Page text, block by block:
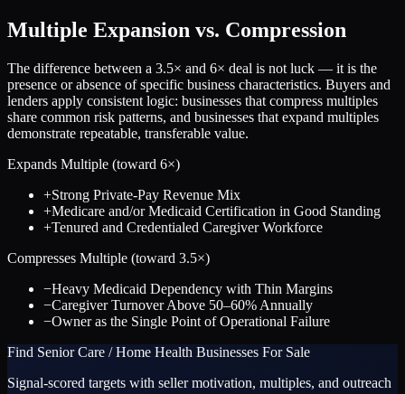
Multiple Expansion vs. Compression
The difference between a 3.5× and 6× deal is not luck — it is the
presence or absence of specific business characteristics. Buyers and
lenders apply consistent logic: businesses that compress multiples
share common risk patterns, and businesses that expand multiples
demonstrate repeatable, transferable value.
Expands Multiple (toward 6×)
+Strong Private-Pay Revenue Mix
+Medicare and/or Medicaid Certification in Good Standing
+Tenured and Credentialed Caregiver Workforce
Compresses Multiple (toward 3.5×)
−Heavy Medicaid Dependency with Thin Margins
−Caregiver Turnover Above 50–60% Annually
−Owner as the Single Point of Operational Failure
Find Senior Care / Home Health Businesses For Sale
Signal-scored targets with seller motivation, multiples, and outreach